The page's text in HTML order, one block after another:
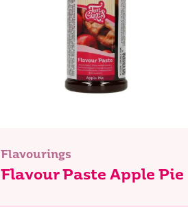
Flavourings
Flavour Paste Apple Pie